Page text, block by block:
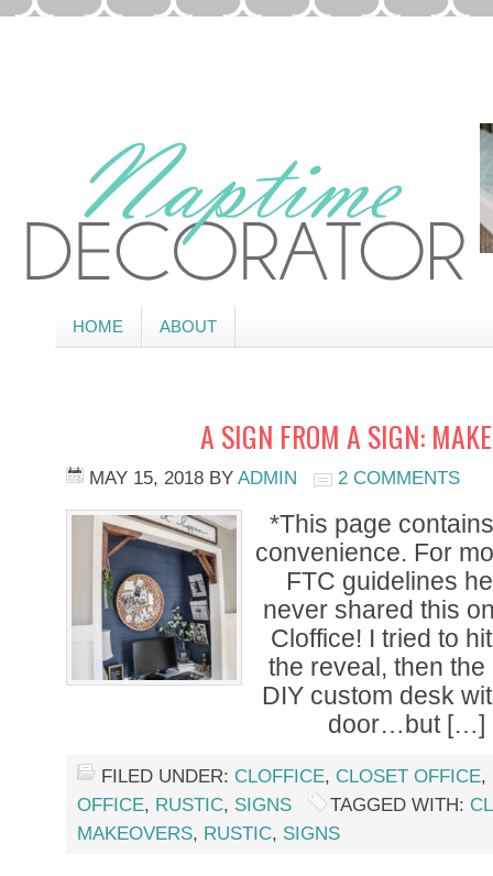
HOME ABOUT
A SIGN FROM A SIGN:
MAY 15, 2018 BY ADMIN 2 COMMENTS
*This page
convenience. For
FTC guidelines
never shared this
Cloffice! I tried to
the reveal, then
DIY custom desk
door…but […]
FILED UNDER: CLOFFICE, CLOSET OFFICE,
OFFICE, RUSTIC, SIGNS TAGGED WITH:
MAKEOVERS, RUSTIC, SIGNS